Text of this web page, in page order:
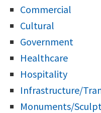
Commercial
Cultural
Government
Healthcare
Hospitality
Infrastructure/
Monuments/